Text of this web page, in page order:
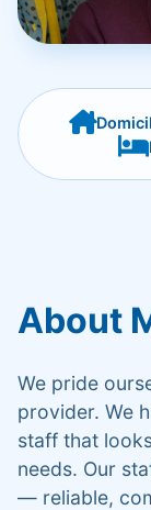
About
We pride
provider. We
staff that
needs. Our
— reliable,